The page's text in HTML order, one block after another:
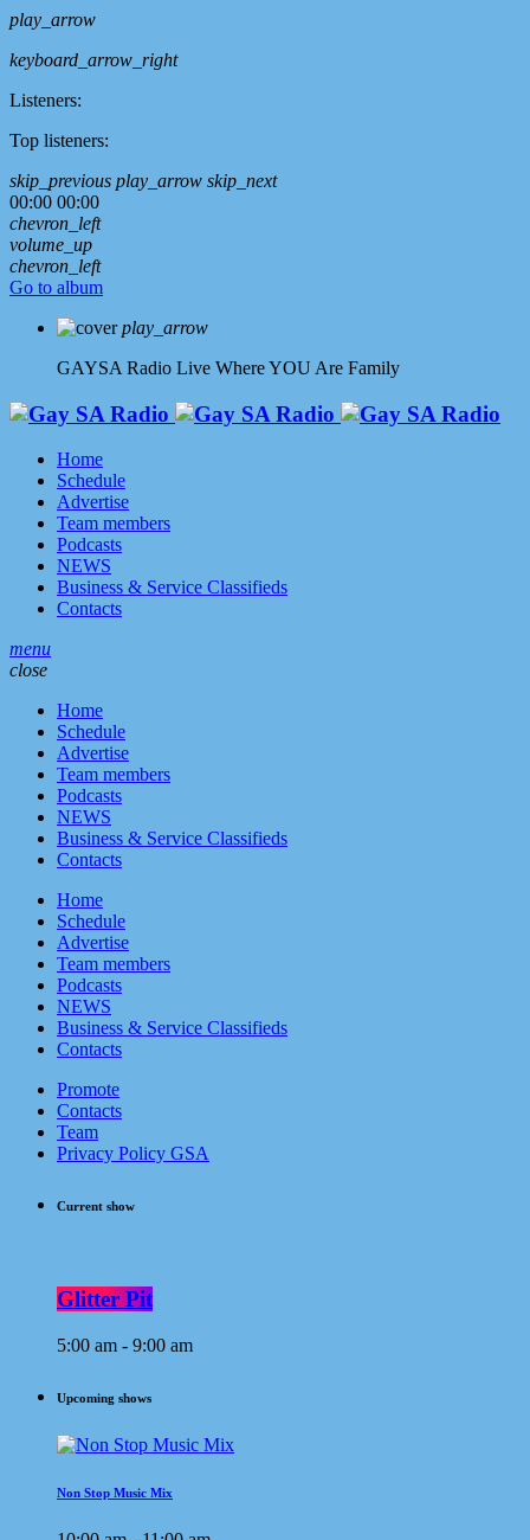
play_arrow
keyboard_arrow_right
Listeners:
Top listeners:
skip_previous play_arrow skip_next
00:00 00:00
chevron_left
volume_up
chevron_left
Go to album
play_arrow
GAYSA Radio Live Where YOU Are Family
Home
Schedule
Advertise
Team members
Podcasts
NEWS
Business & Service Classifieds
Contacts
menu
close
Home
Schedule
Advertise
Team members
Podcasts
NEWS
Business & Service Classifieds
Contacts
Home
Schedule
Advertise
Team members
Podcasts
NEWS
Business & Service Classifieds
Contacts
Promote
Contacts
Team
Privacy Policy GSA
Current show
Glitter Pit
5:00 am - 9:00 am
Upcoming shows
Non Stop Music Mix